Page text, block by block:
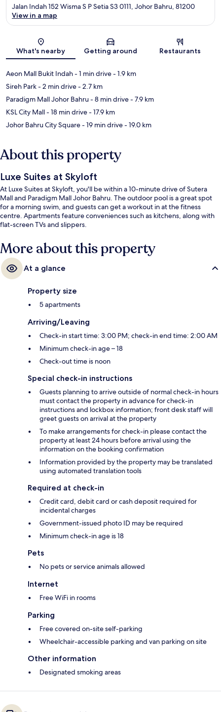
Map
Jalan Indah 152 Wisma S P Setia S3 0111, Johor Bahru, 81200
View in a map
What's nearby Getting around Restaurants
Aeon Mall Bukit Indah- 1 min drive- 1.9 km
Sireh Park- 2 min drive- 2.7 km
Paradigm Mall Johor Bahru- 8 min drive- 7.9 km
KSL City Mall- 18 min drive- 17.9 km
Johor Bahru City Square- 19 min drive- 19.0 km
About this property
Luxe Suites at Skyloft
At Luxe Suites at Skyloft, you'll be within a 10-minute drive of Sutera
Mall and Paradigm Mall Johor Bahru. The outdoor pool is a great spot
for a morning swim, and guests can get a workout in at the fitness
centre. Apartments feature conveniences such as kitchens, along with
flat-screen TVs and slippers.
More about this property
At a glance
Property size
5 apartments
Arriving/Leaving
Check-in start time: 3:00 PM; check-in end time: 2:00 AM
Minimum check-in age – 18
Check-out time is noon
Special check-in instructions
Guests planning to arrive outside of normal check-in hours
must contact the property in advance for check-in
instructions and lockbox information; front desk staff will
greet guests on arrival at the property
To make arrangements for check-in please contact the
property at least 24 hours before arrival using the
information on the booking confirmation
Information provided by the property may be translated
using automated translation tools
Required at check-in
Credit card, debit card or cash deposit required for
incidental charges
Government-issued photo ID may be required
Minimum check-in age is 18
Pets
No pets or service animals allowed
Internet
Free WiFi in rooms
Parking
Free covered on-site self-parking
Wheelchair-accessible parking and van parking on site
Other information
Designated smoking areas